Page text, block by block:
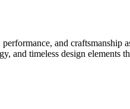
and craftsmanship
and timeless design elements